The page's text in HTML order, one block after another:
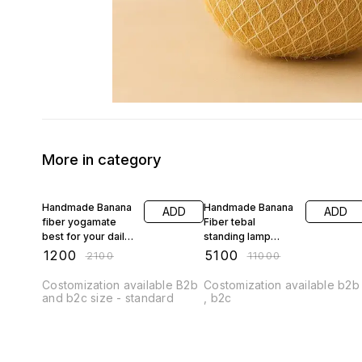
More in category
Handmade Banana
fiber yogamate
best for your daily
yoga
1200 ₹2100
ADD
Costomization available B2b
and b2c size - standard
Handmade Banana
Fiber tebal
standing lamp
small size best for
5100 ₹11000
ADD
Costomization available b2b
, b2c